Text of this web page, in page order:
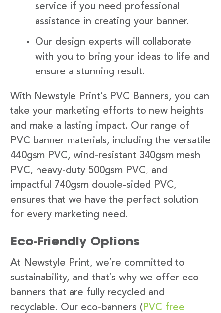
service if you need professional
assistance in creating your banner.
Our design experts will collaborate
with you to bring your ideas to life and
ensure a stunning result.
With Newstyle Print’s PVC Banners, you can
take your marketing efforts to new heights
and make a lasting impact. Our range of
PVC banner materials, including the versatile
440gsm PVC, wind-resistant 340gsm mesh
PVC, heavy-duty 500gsm PVC, and
impactful 740gsm double-sided PVC,
ensures that we have the perfect solution
for every marketing need.
Eco-Friendly Options
At Newstyle Print, we’re committed to
sustainability, and that’s why we offer eco-
banners that are fully recycled and
recyclable. Our eco-banners ( PVC free